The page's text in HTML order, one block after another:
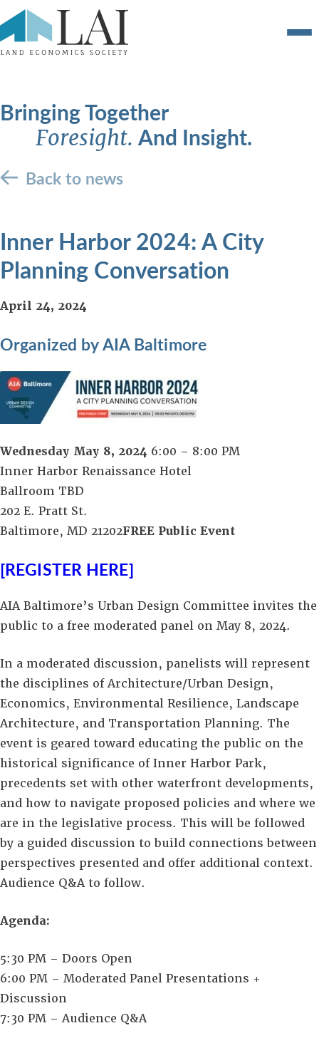
Bringing Together
Foresight. And Insight.
Back to news
Inner Harbor 2024: A City
Planning Conversation
April 24, 2024
Organized by AIA Baltimore
Wednesday May 8, 2024 6:00 – 8:00 PM
Inner Harbor Renaissance Hotel
Ballroom TBD
202 E. Pratt St.
Baltimore, MD 21202FREE Public Event
[REGISTER HERE]
AIA Baltimore’s Urban Design Committee invites the
public to a free moderated panel on May 8, 2024.
In a moderated discussion, panelists will represent
the disciplines of Architecture/Urban Design,
Economics, Environmental Resilience, Landscape
Architecture, and Transportation Planning. The
event is geared toward educating the public on the
historical significance of Inner Harbor Park,
precedents set with other waterfront developments,
and how to navigate proposed policies and where we
are in the legislative process. This will be followed
by a guided discussion to build connections between
perspectives presented and offer additional context.
Audience Q&A to follow.
Agenda:
5:30 PM – Doors Open
6:00 PM – Moderated Panel Presentations +
Discussion
7:30 PM – Audience Q&A